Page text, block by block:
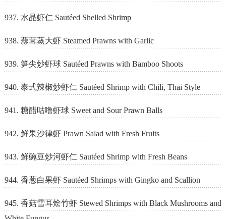
937. 水晶虾仁 Sautéed Shelled Shrimp
938. 蒜茸蒸大虾 Steamed Prawns with Garlic
939. 笋尖炒虾球 Sautéed Prawns with Bamboo Shoots
940. 泰式辣椒炒虾仁 Sautéed Shrimp with Chili, Thai Style
941. 糖醋咕噜虾球 Sweet and Sour Prawn Balls
942. 鲜果沙律虾 Prawn Salad with Fresh Fruits
943. 鲜豌豆炒河虾仁 Sautéed Shrimp with Fresh Beans
944. 香葱白果虾 Sautéed Shrimps with Gingko and Scallion
945. 香菇雪耳烩竹虾 Stewed Shrimps with Black Mushrooms and